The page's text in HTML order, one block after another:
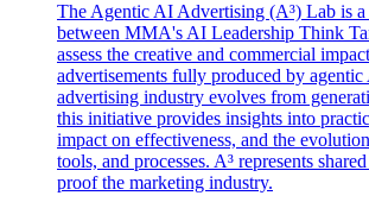
The Agentic AI Advertising (A³) Lab is
between MMA's AI Leadership Think
assess the creative and commercial
advertisements fully produced by
advertising industry evolves from
this initiative provides insights into
impact on effectiveness, and the
tools, and processes. A³ represents
proof the marketing industry.